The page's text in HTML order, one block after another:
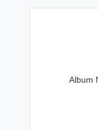
Album